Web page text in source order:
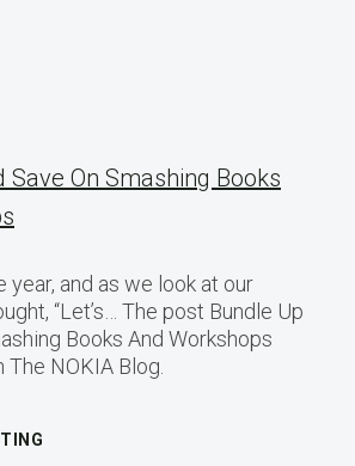
Save On Smashing Books
year, and as we look at our
“Let’s… The post Bundle Up
Books And Workshops
NOKIA Blog.